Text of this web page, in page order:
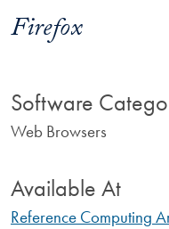
Firefox
Software
Web Browsers
Available At
Reference Computing